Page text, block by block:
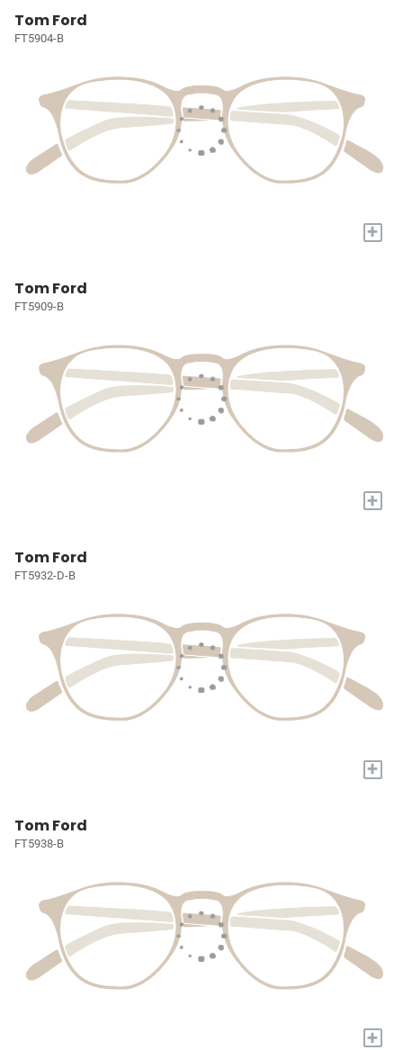
Tom Ford
FT5904-B
+
Tom Ford
FT5909-B
+
Tom Ford
FT5932-D-B
+
Tom Ford
FT5938-B
+